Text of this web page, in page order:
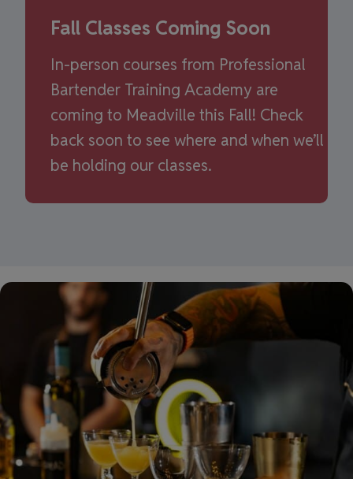
Fall Classes Coming Soon
In-person courses from Professional
Bartender Training Academy are
coming to Meadville this Fall! Check
back soon to see where and when we’ll
be holding our classes.